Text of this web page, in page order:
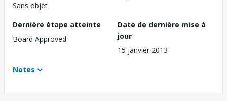
Sans objet
Dernière étape atteinte
Board Approved
Date de dernière mise à
jour
15 janvier 2013
Notes